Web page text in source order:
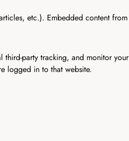
etc.). Embedded content
party tracking, and monitor
logged in to that website.